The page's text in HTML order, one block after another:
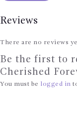
Reviews
There are no reviews
Be the first to
Cherished
You must be logged in